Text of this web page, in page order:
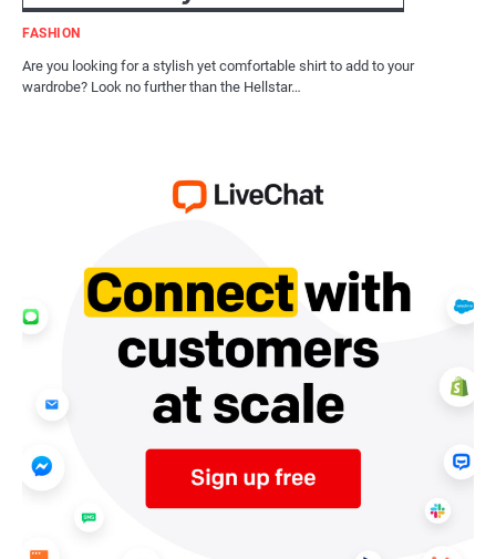
FASHION
Are you looking for a stylish yet comfortable shirt to add to your
wardrobe? Look no further than the Hellstar…